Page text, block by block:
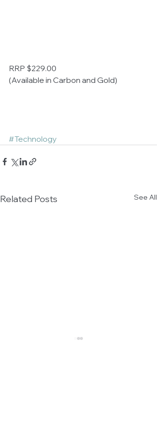
RRP $229.00
(Available in Carbon and Gold)
#Technology
Related Posts See All